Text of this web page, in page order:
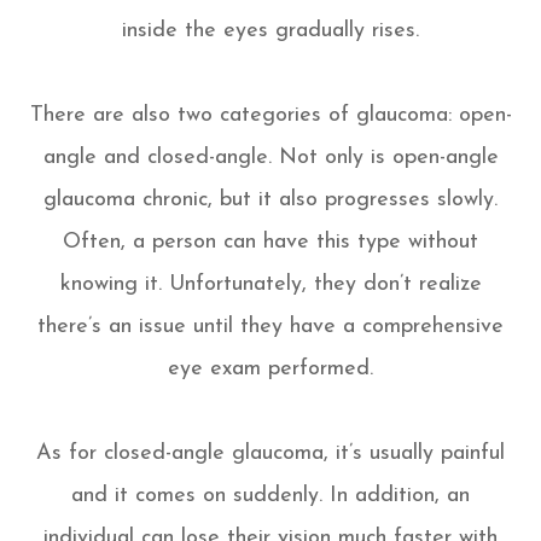
inside the eyes gradually rises.
There are also two categories of glaucoma: open-
angle and closed-angle. Not only is open-angle
glaucoma chronic, but it also progresses slowly.
Often, a person can have this type without
knowing it. Unfortunately, they don’t realize
there’s an issue until they have a comprehensive
eye exam performed.
As for closed-angle glaucoma, it’s usually painful
and it comes on suddenly. In addition, an